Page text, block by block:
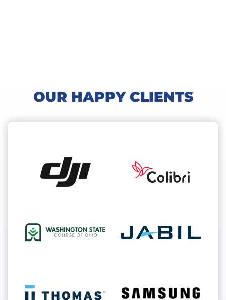
OUR HAPPY CLIENTS